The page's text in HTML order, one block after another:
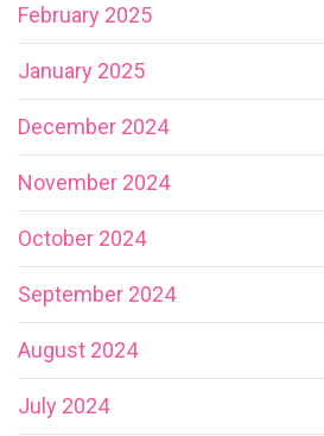
February 2025
January 2025
December 2024
November 2024
October 2024
September 2024
August 2024
July 2024